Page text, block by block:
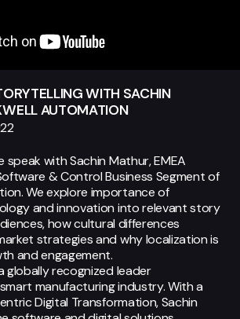
WITH SACHIN
AUTOMATION
speak with Sachin Mathur, EMEA
& Control Business Segment of
We explore importance of
and innovation into relevant story
how cultural differences
strategies and why localization is
and engagement.
globally recognized leader
manufacturing industry. With a
Digital Transformation, Sachin